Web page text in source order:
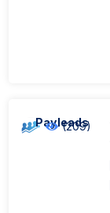
Payleads
(209)